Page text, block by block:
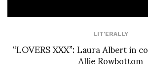
LIT'ERALLY
“LOVERS XXX”: Laura Albert in
Allie Rowbottom